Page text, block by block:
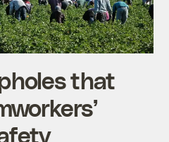
that